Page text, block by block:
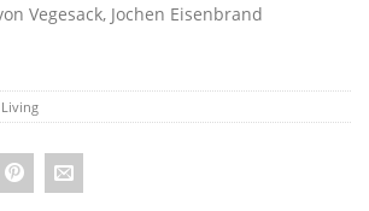
Vegesack, Jochen Eisenbrand
Living